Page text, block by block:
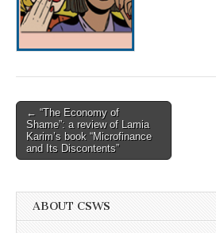
(CSWS)
Post
navigation
← “The Economy of
Shame”: a review of Lamia
Karim’s book “Microfinance
and Its Discontents”
ABOUT CSWS